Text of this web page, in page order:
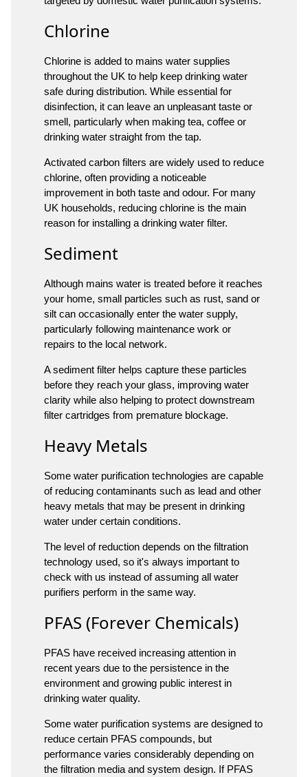
Chlorine
Chlorine is added to mains water supplies
throughout the UK to help keep drinking water
safe during distribution. While essential for
disinfection, it can leave an unpleasant taste or
smell, particularly when making tea, coffee or
drinking water straight from the tap.
Activated carbon filters are widely used to reduce
chlorine, often providing a noticeable
improvement in both taste and odour. For many
UK households, reducing chlorine is the main
reason for installing a drinking water filter.
Sediment
Although mains water is treated before it reaches
your home, small particles such as rust, sand or
silt can occasionally enter the water supply,
particularly following maintenance work or
repairs to the local network.
A sediment filter helps capture these particles
before they reach your glass, improving water
clarity while also helping to protect downstream
filter cartridges from premature blockage.
Heavy Metals
Some water purification technologies are capable
of reducing contaminants such as lead and other
heavy metals that may be present in drinking
water under certain conditions.
The level of reduction depends on the filtration
technology used, so it's always important to
check with us instead of assuming all water
purifiers perform in the same way.
PFAS (Forever Chemicals)
PFAS have received increasing attention in
recent years due to the persistence in the
environment and growing public interest in
drinking water quality.
Some water purification systems are designed to
reduce certain PFAS compounds, but
performance varies considerably depending on
the filtration media and system design. If PFAS